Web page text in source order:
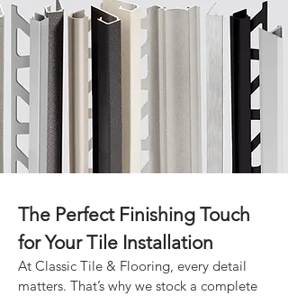
The Perfect Finishing Touch
for Your Tile Installation
At Classic Tile & Flooring, every detail
matters. That’s why we stock a complete